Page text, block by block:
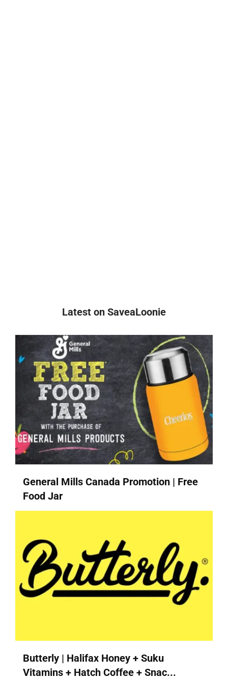
Latest on SaveaLoonie
General Mills Canada Promotion | Free
Food Jar
Butterly | Halifax Honey + Suku
Vitamins + Hatch Coffee + Snac...